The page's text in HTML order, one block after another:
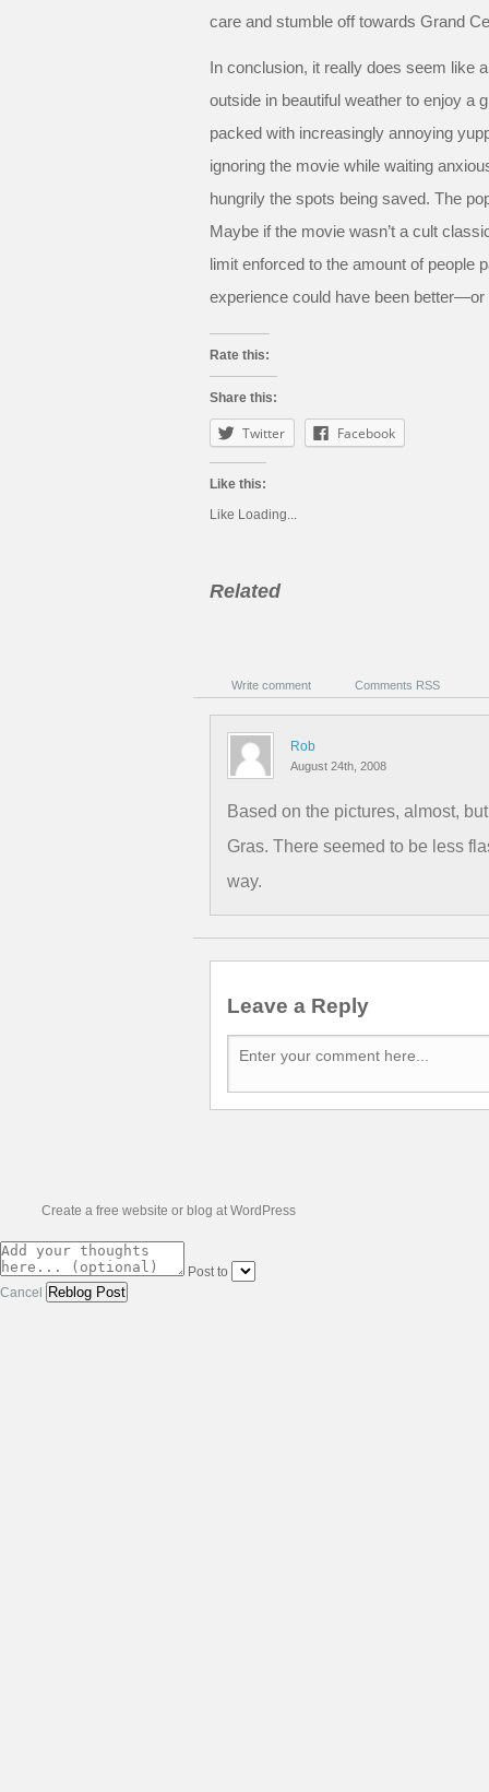
care and stumble off towards Grand
In conclusion, it really does seem like
outside in beautiful weather to enjoy a
packed with increasingly annoying
ignoring the movie while waiting
hungrily the spots being saved. The
Maybe if the movie wasn’t a cult
limit enforced to the amount of people
experience could have been better—or
Rate this:
Share this:
Twitter Facebook
Like this:
Like Loading...
Related
Write comment Comments RSS
Rob
August 24th, 2008
Based on the pictures, almost,
Gras. There seemed to be less
way.
Leave a Reply
Create a free website or blog at WordPress
Post to
Cancel